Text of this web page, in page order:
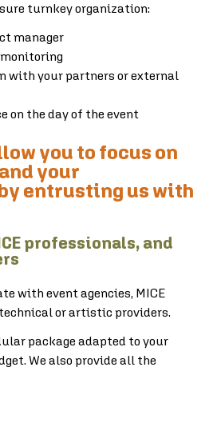
turnkey organization:
manager
with your partners or external
on the day of the event
you to focus on
your
entrusting us with
professionals, and
with event agencies, MICE
or artistic providers.
package adapted to your
We also provide all the